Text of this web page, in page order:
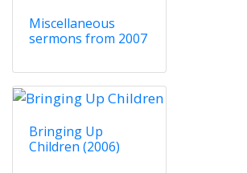
Miscellaneous
sermons from 2007
Bringing Up
Children (2006)